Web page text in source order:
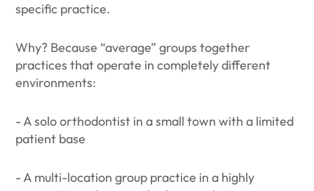
specific practice.
Why? Because “average” groups together
practices that operate in completely different
environments:
- A solo orthodontist in a small town with a limited
patient base
- A multi-location group practice in a highly